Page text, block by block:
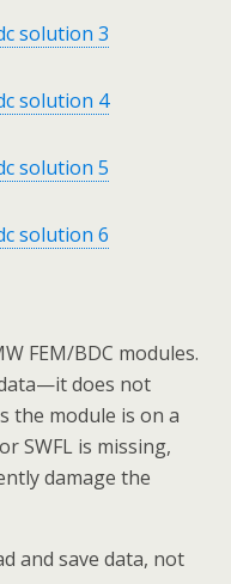
FEM/BDC modules.
does not
the module is on a
SWFL is missing,
damage the
and save data, not